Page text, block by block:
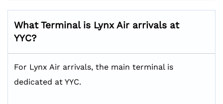
What Terminal is Lynx Air arrivals at
YYC?
For Lynx Air arrivals, the main terminal is
dedicated at YYC.